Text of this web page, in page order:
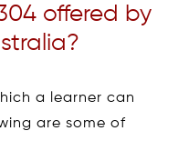
offered by
a learner can
are some of